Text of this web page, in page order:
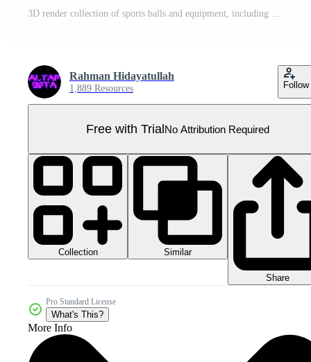
3D render collection of sports balls and equipment, including a tennis racket, a soccer ball, a baseball bat, and many more Pro PNG
Rahman Hidayatullah
1,889 Resources Follow
Free with TrialNo Attribution Required
Collection Similar
Share
Pro Standard License
What's This?
More Info